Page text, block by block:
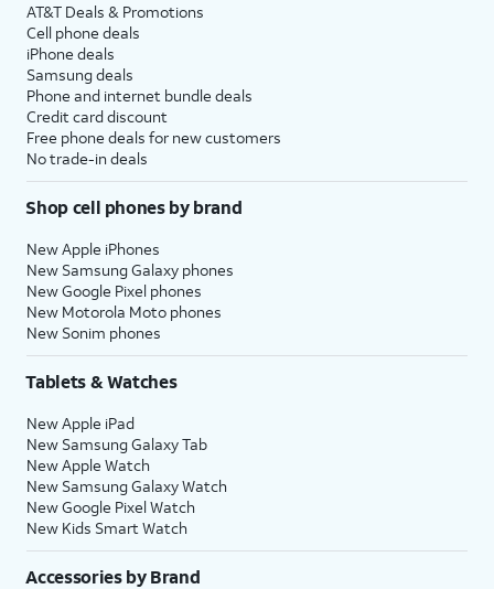
AT&T Deals & Promotions
Cell phone deals
iPhone deals
Samsung deals
Phone and internet bundle deals
Credit card discount
Free phone deals for new customers
No trade-in deals
Shop cell phones by brand
New Apple iPhones
New Samsung Galaxy phones
New Google Pixel phones
New Motorola Moto phones
New Sonim phones
Tablets & Watches
New Apple iPad
New Samsung Galaxy Tab
New Apple Watch
New Samsung Galaxy Watch
New Google Pixel Watch
New Kids Smart Watch
Accessories by Brand